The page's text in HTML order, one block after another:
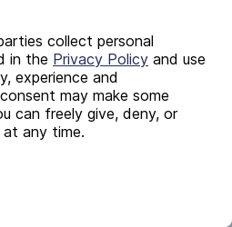
by
collect personal
in the Privacy Policy and use
experience and
may make some
can freely give, deny, or
any time.